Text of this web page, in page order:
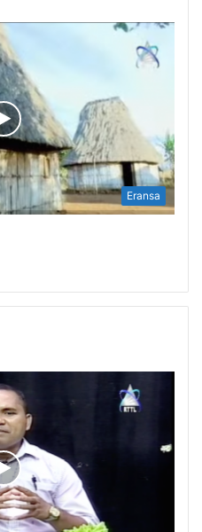
Eransa